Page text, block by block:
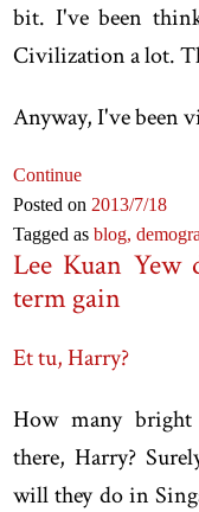
bit. I've been
Civilization a lot.
Anyway, I've been
Continue
Posted on 2013/7/18
Tagged asblog,
Lee Kuan
term gain
Et tu, Harry?
How many
there, Harry?
will they do in